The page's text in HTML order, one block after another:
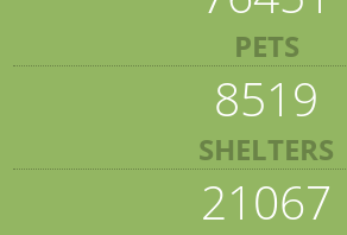
PETS
8519
SHELTERS
21067